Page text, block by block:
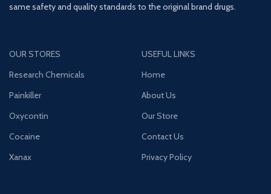
same safety and quality standards to the original brand drugs.
OUR STORES
Research Chemicals
Painkiller
Oxycontin
Cocaine
Xanax
USEFUL LINKS
Home
About Us
Our Store
Contact Us
Privacy Policy